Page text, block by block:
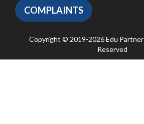
COMPLAINTS
Copyright © 2019-2026 Edu
Reserved